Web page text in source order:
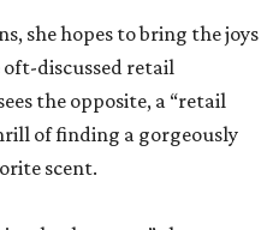
she hopes to bring the joys
discussed retail
the opposite, a “retail
of finding a gorgeously
scent.